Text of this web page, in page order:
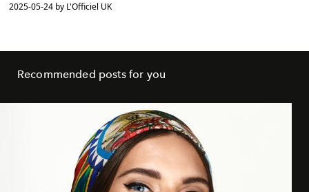
2025-05-24 by L'Officiel UK
Recommended posts for you